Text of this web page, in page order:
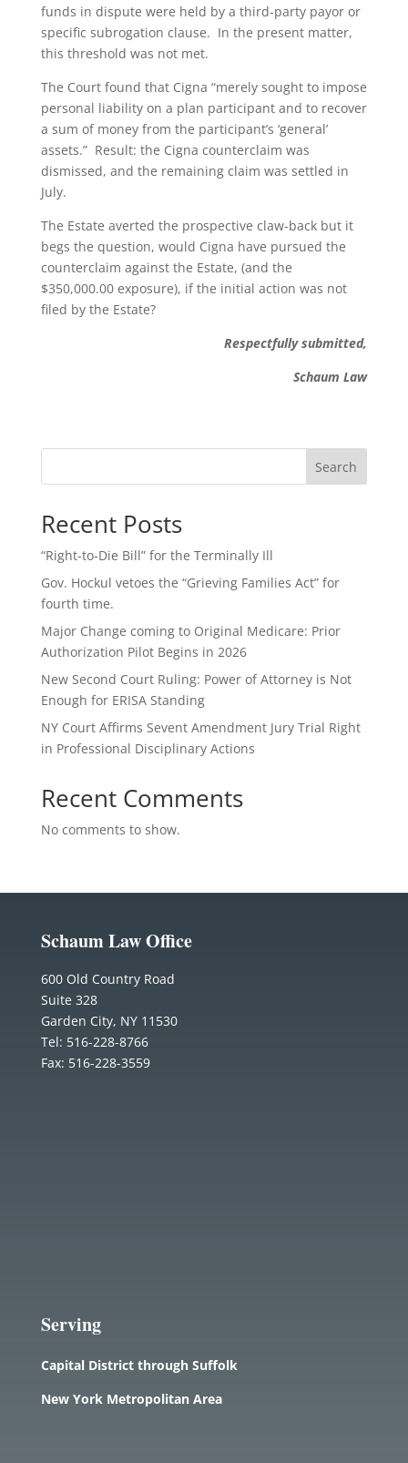
funds in dispute were held by a third-party payor or
specific subrogation clause. In the present matter,
this threshold was not met.
The Court found that Cigna “merely sought to impose
personal liability on a plan participant and to recover
a sum of money from the participant’s ‘general’
assets.” Result: the Cigna counterclaim was
dismissed, and the remaining claim was settled in
July.
The Estate averted the prospective claw-back but it
begs the question, would Cigna have pursued the
counterclaim against the Estate, (and the
$350,000.00 exposure), if the initial action was not
filed by the Estate?
Respectfully submitted,
Schaum Law
Search
Recent Posts
“Right-to-Die Bill” for the Terminally Ill
Gov. Hockul vetoes the “Grieving Families Act” for
fourth time.
Major Change coming to Original Medicare: Prior
Authorization Pilot Begins in 2026
New Second Court Ruling: Power of Attorney is Not
Enough for ERISA Standing
NY Court Affirms Sevent Amendment Jury Trial Right
in Professional Disciplinary Actions
Recent Comments
No comments to show.
Schaum Law Office
600 Old Country Road
Suite 328
Garden City, NY 11530
Tel: 516-228-8766
Fax: 516-228-3559
Serving
Capital District through Suffolk
New York Metropolitan Area